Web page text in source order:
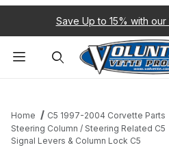
Save Up to 15% with our
Home
C5 1997-2004 Corvette Parts
Steering Column / Steering Related C5
Signal Levers & Column Lock C5